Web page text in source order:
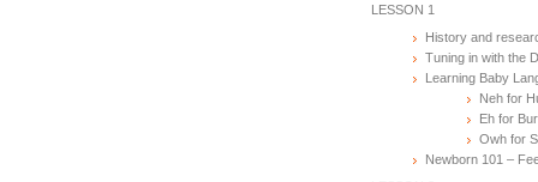
LESSON 1
History and
Tuning in with the
Learning Baby
Neh for
Eh for
Owh for
Newborn 101 –